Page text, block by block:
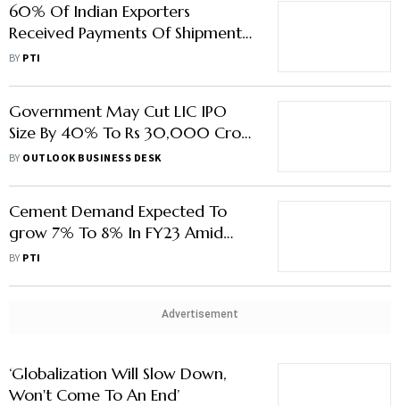
60% Of Indian Exporters
Received Payments Of Shipments
From Russia: Official
BY PTI
Government May Cut LIC IPO
Size By 40% To Rs 30,000 Crore
Amidst Russia-Ukraine War:
BY OUTLOOK BUSINESS DESK
Cement Demand Expected To
grow 7% To 8% In FY23 Amid
Russia-Ukraine War: ICRA
BY PTI
Advertisement
‘Globalization Will Slow Down,
Won't Come To An End’